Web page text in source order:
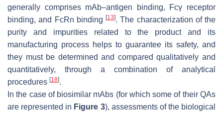
generally comprises mAb–antigen binding, Fcγ receptor
binding, and FcRn binding [13]. The characterization of the
purity and impurities related to the product and its
manufacturing process helps to guarantee its safety, and
they must be determined and compared qualitatively and
quantitatively, through a combination of analytical
procedures [18].
In the case of biosimilar mAbs (for which some of their QAs
are represented in Figure 3), assessments of the biological